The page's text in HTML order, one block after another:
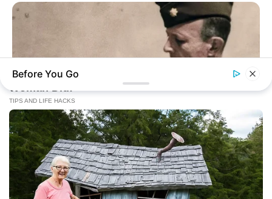
BUZZ DAY
The Fake Paratroopers That Helped Win D-Day On June 6,
1944
Before You Go